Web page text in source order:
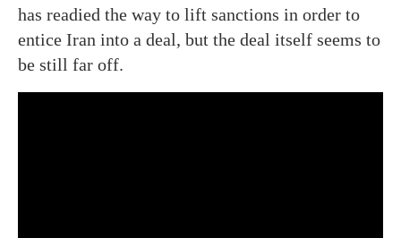
has readied the way to lift sanctions in order to
entice Iran into a deal, but the deal itself seems to
be still far off.